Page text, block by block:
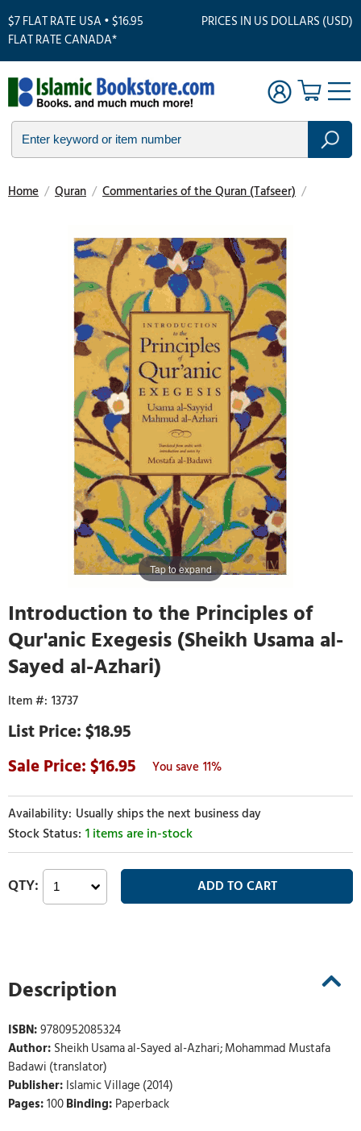
$7 FLAT RATE USA • $16.95
FLAT RATE CANADA*
PRICES IN US DOLLARS (USD)
Home / Quran / Commentaries of the Quran (Tafseer) /
Tap to expand
Introduction to the Principles of
Qur'anic Exegesis (Sheikh Usama al-
Sayed al-Azhari)
13737
$18.95
16.95
11%
Usually ships the next business day
1 items are in-stock
Description
ISBN:9780952085324
Author: Sheikh Usama al-Sayed al-Azhari; Mohammad Mustafa
Badawi (translator)
Publisher: Islamic Village (2014)
Pages:100Binding: Paperback